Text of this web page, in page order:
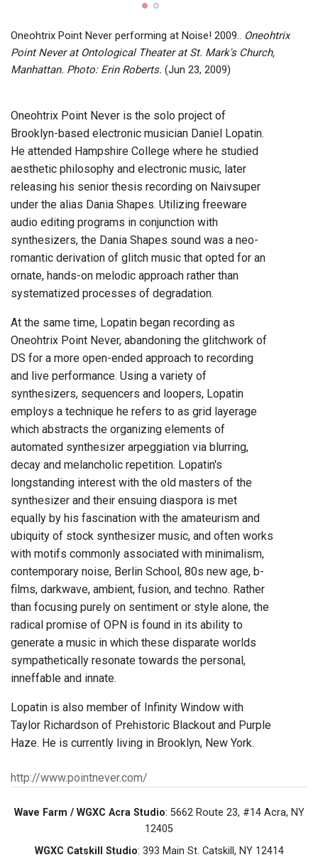
Oneohtrix Point Never performing at Noise! 2009.. Oneohtrix
Point Never at Ontological Theater at St. Mark's Church,
Manhattan. Photo: Erin Roberts. (Jun 23, 2009)
Oneohtrix Point Never is the solo project of
Brooklyn-based electronic musician Daniel Lopatin.
He attended Hampshire College where he studied
aesthetic philosophy and electronic music, later
releasing his senior thesis recording on Naivsuper
under the alias Dania Shapes. Utilizing freeware
audio editing programs in conjunction with
synthesizers, the Dania Shapes sound was a neo-
romantic derivation of glitch music that opted for an
ornate, hands-on melodic approach rather than
systematized processes of degradation.
At the same time, Lopatin began recording as
Oneohtrix Point Never, abandoning the glitchwork of
DS for a more open-ended approach to recording
and live performance. Using a variety of
synthesizers, sequencers and loopers, Lopatin
employs a technique he refers to as grid layerage
which abstracts the organizing elements of
automated synthesizer arpeggiation via blurring,
decay and melancholic repetition. Lopatin's
longstanding interest with the old masters of the
synthesizer and their ensuing diaspora is met
equally by his fascination with the amateurism and
ubiquity of stock synthesizer music, and often works
with motifs commonly associated with minimalism,
contemporary noise, Berlin School, 80s new age, b-
films, darkwave, ambient, fusion, and techno. Rather
than focusing purely on sentiment or style alone, the
radical promise of OPN is found in its ability to
generate a music in which these disparate worlds
sympathetically resonate towards the personal,
inneffable and innate.
Lopatin is also member of Infinity Window with
Taylor Richardson of Prehistoric Blackout and Purple
Haze. He is currently living in Brooklyn, New York.
http://www.pointnever.com/
Wave Farm / WGXC Acra Studio: 5662 Route 23, #14 Acra, NY
12405
WGXC Catskill Studio: 393 Main St. Catskill, NY 12414